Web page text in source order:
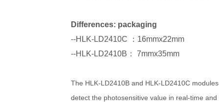
Differences: packaging
--HLK-LD2410C ：16mmx22mm
--HLK-LD2410B： 7mmx35mm
The HLK-LD2410B and HLK-LD2410C
detect the photosensitive value in real-time